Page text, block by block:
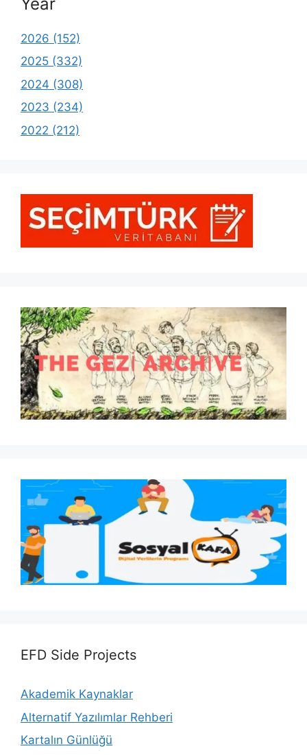
2026 (152)
2025 (332)
2024 (308)
2023 (234)
2022 (212)
EFD Side Projects
Akademik Kaynaklar
Alternatif Yazılımlar Rehberi
Kartalın Günlüğü